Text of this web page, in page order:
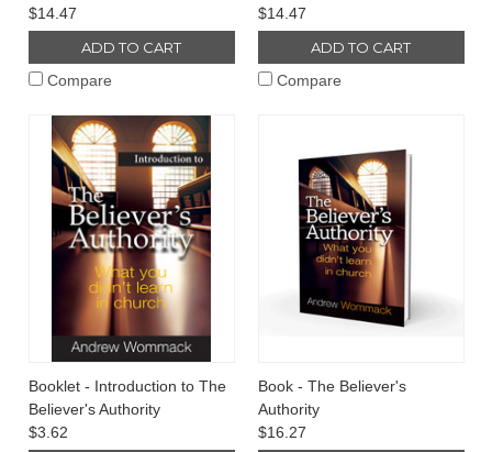
$14.47
ADD TO CART
Compare
$14.47
ADD TO CART
Compare
Booklet - Introduction to The
Believer's Authority
$3.62
Book - The Believer's
Authority
$16.27